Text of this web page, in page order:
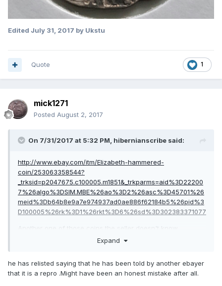
Edited July 31, 2017 by Ukstu
1
Quote
mick1271
Posted August 2, 2017
On 7/31/2017 at 5:32 PM, hibernianscribe said:
http://www.ebay.com/itm/Elizabeth-hammered-
coin/253063358544?
_trksid=p2047675.c100005.m1851&_trkparms=aid%3D22200
7%26algo%3DSIM.MBE%26ao%3D2%26asc%3D45701%26
meid%3Db64b8e9a7e974937ad0ae886f62184b5%26pid%3
D100005%26rk%3D1%26rkt%3D6%26sd%3D302383371077
Another one of those coins the seller doesn't know
Expand
he has relisted saying that he has been told by another ebayer
that it is a repro .Might have been an honest mistake after all.